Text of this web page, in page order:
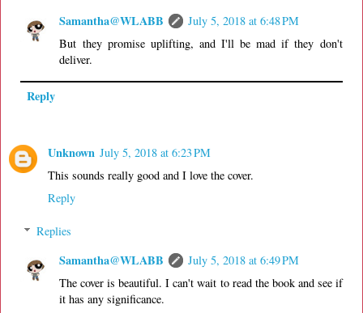
Samantha@WLABB
July 5, 2018 at 6:48 PM
But they promise uplifting, and I'll be mad if they don't
deliver.
Reply
Unknown July 5, 2018 at 6:23 PM
This sounds really good and I love the cover.
Reply
Replies
Samantha@WLABB
July 5, 2018 at 6:49 PM
The cover is beautiful. I can't wait to read the book and see if
it has any significance.